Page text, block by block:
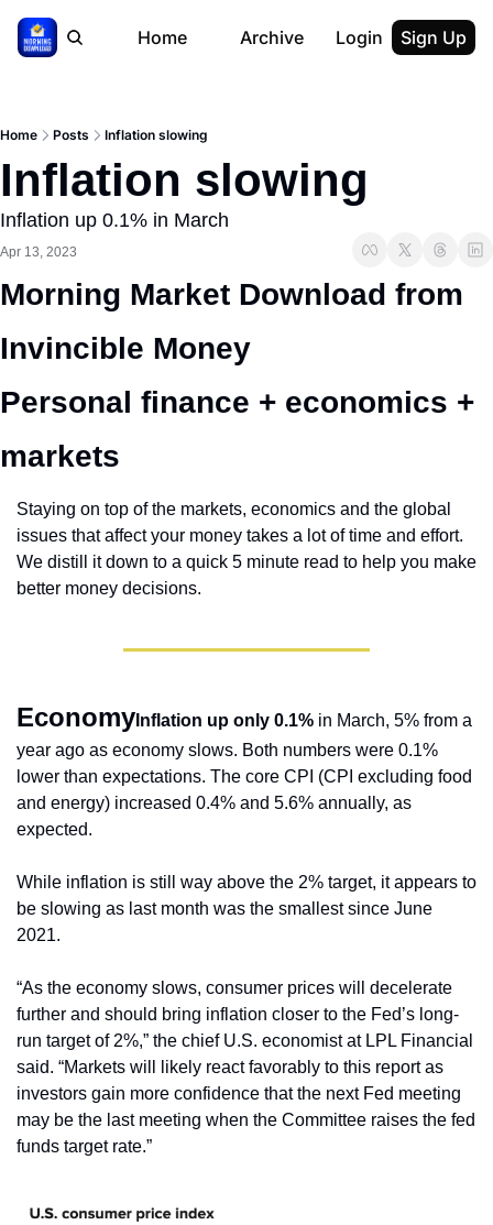
Home Archive Login Sign Up
Home Posts Inflation slowing
Inflation slowing
Inflation up 0.1% in March
Apr 13, 2023
Morning Market Download from
Invincible Money
Personal finance + economics +
markets
Staying on top of the markets, economics and the global
issues that affect your money takes a lot of time and effort.
We distill it down to a quick 5 minute read to help you make
better money decisions.
Economy Inflation up only 0.1% in March, 5% from a
year ago as economy slows. Both numbers were 0.1%
lower than expectations. The core CPI (CPI excluding food
and energy) increased 0.4% and 5.6% annually, as
expected.
While inflation is still way above the 2% target, it appears to
be slowing as last month was the smallest since June
2021.
“As the economy slows, consumer prices will decelerate
further and should bring inflation closer to the Fed’s long-
run target of 2%,” the chief U.S. economist at LPL Financial
said. “Markets will likely react favorably to this report as
investors gain more confidence that the next Fed meeting
may be the last meeting when the Committee raises the fed
funds target rate.”